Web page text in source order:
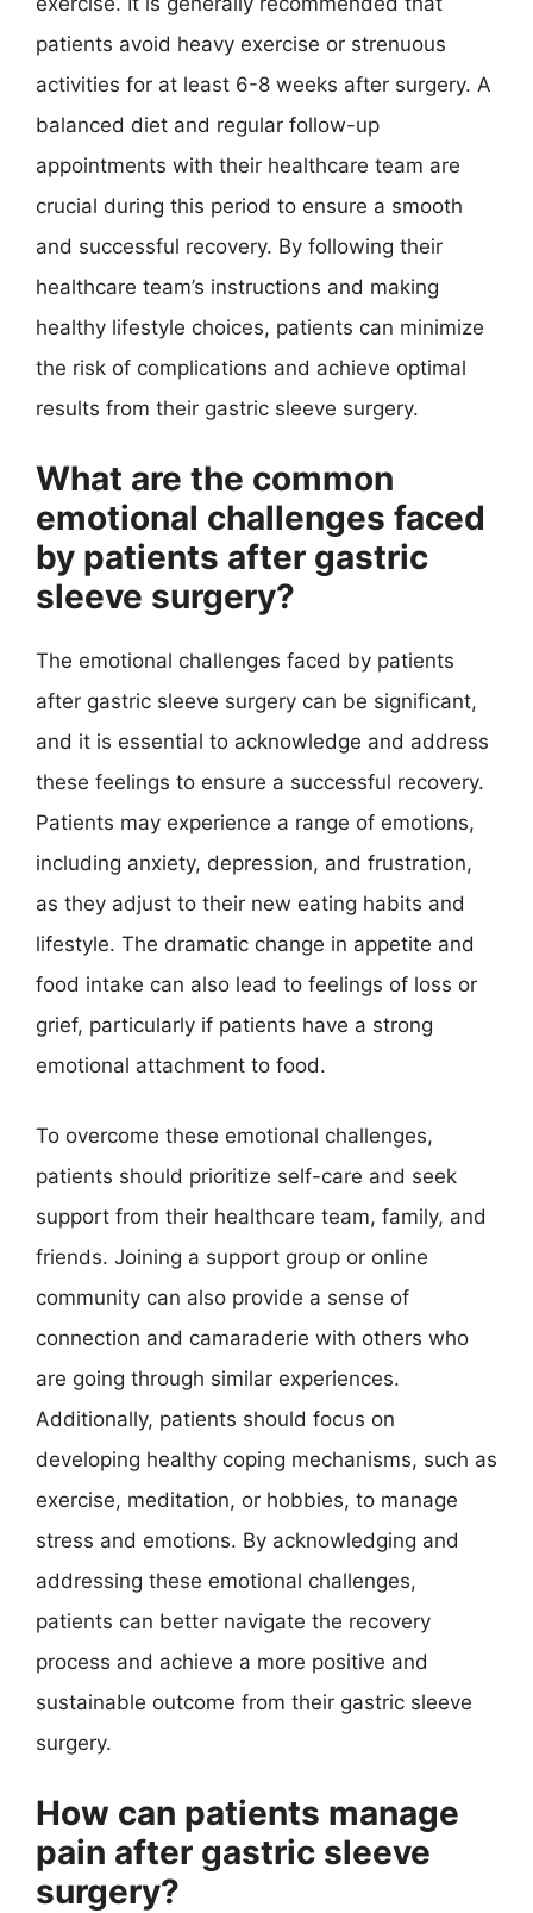
patients avoid heavy exercise or strenuous
activities for at least 6-8 weeks after surgery. A
balanced diet and regular follow-up
appointments with their healthcare team are
crucial during this period to ensure a smooth
and successful recovery. By following their
healthcare team’s instructions and making
healthy lifestyle choices, patients can minimize
the risk of complications and achieve optimal
results from their gastric sleeve surgery.
What are the common
emotional challenges faced
by patients after gastric
sleeve surgery?
The emotional challenges faced by patients
after gastric sleeve surgery can be significant,
and it is essential to acknowledge and address
these feelings to ensure a successful recovery.
Patients may experience a range of emotions,
including anxiety, depression, and frustration,
as they adjust to their new eating habits and
lifestyle. The dramatic change in appetite and
food intake can also lead to feelings of loss or
grief, particularly if patients have a strong
emotional attachment to food.
To overcome these emotional challenges,
patients should prioritize self-care and seek
support from their healthcare team, family, and
friends. Joining a support group or online
community can also provide a sense of
connection and camaraderie with others who
are going through similar experiences.
Additionally, patients should focus on
developing healthy coping mechanisms, such as
exercise, meditation, or hobbies, to manage
stress and emotions. By acknowledging and
addressing these emotional challenges,
patients can better navigate the recovery
process and achieve a more positive and
sustainable outcome from their gastric sleeve
surgery.
How can patients manage
pain after gastric sleeve
surgery?